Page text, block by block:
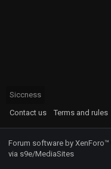
Siccness
Contact us
Terms and rules
Forum software by XenForo™
via s9e/MediaSites